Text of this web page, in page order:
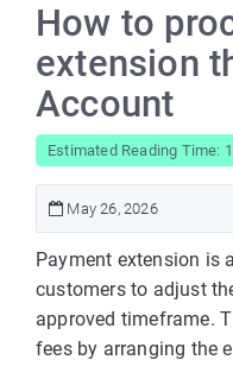
How to
extension
Account
Estimated Reading Time:
May 26, 2026
Payment extension is
customers to adjust
approved timeframe.
fees by arranging the